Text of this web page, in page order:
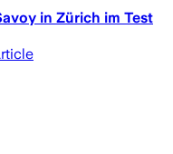
in Zürich im Test